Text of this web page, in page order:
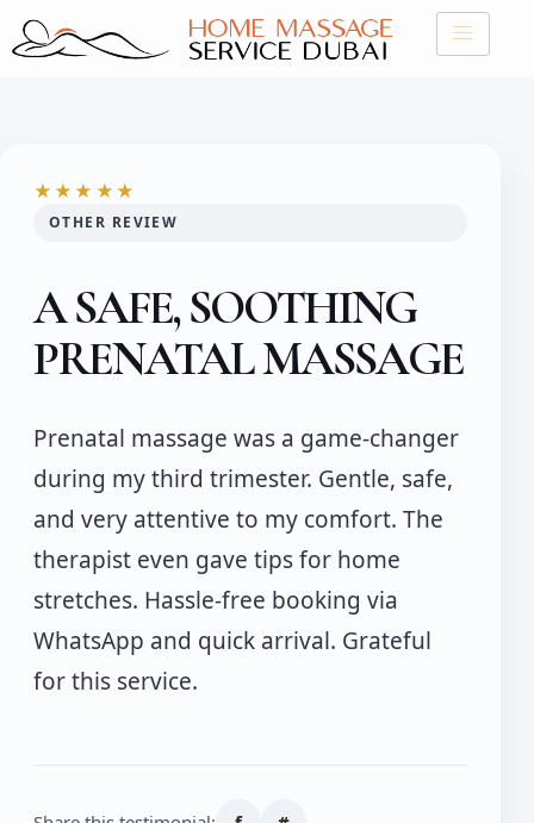
to
★★★★★
OTHER REVIEW
A SAFE, SOOTHING
PRENATAL MASSAGE
Prenatal massage was a game-changer
during my third trimester. Gentle, safe,
and very attentive to my comfort. The
therapist even gave tips for home
stretches. Hassle-free booking via
WhatsApp and quick arrival. Grateful
for this service.